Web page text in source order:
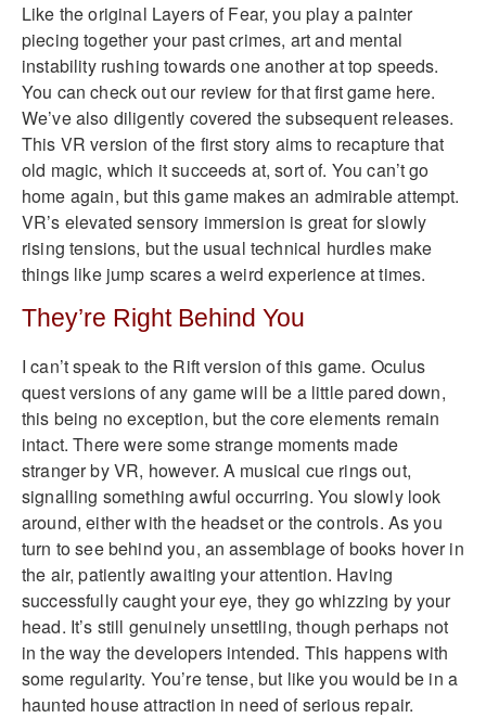
Like the original Layers of Fear, you play a painter
piecing together your past crimes, art and mental
instability rushing towards one another at top speeds.
You can check out our review for that first game here.
We’ve also diligently covered the subsequent releases.
This VR version of the first story aims to recapture that
old magic, which it succeeds at, sort of. You can’t go
home again, but this game makes an admirable attempt.
VR’s elevated sensory immersion is great for slowly
rising tensions, but the usual technical hurdles make
things like jump scares a weird experience at times.
They’re Right Behind You
I can’t speak to the Rift version of this game. Oculus
quest versions of any game will be a little pared down,
this being no exception, but the core elements remain
intact. There were some strange moments made
stranger by VR, however. A musical cue rings out,
signalling something awful occurring. You slowly look
around, either with the headset or the controls. As you
turn to see behind you, an assemblage of books hover in
the air, patiently awaiting your attention. Having
successfully caught your eye, they go whizzing by your
head. It’s still genuinely unsettling, though perhaps not
in the way the developers intended. This happens with
some regularity. You’re tense, but like you would be in a
haunted house attraction in need of serious repair.